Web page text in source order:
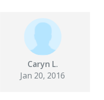
Caryn L.
Jan 20, 2016